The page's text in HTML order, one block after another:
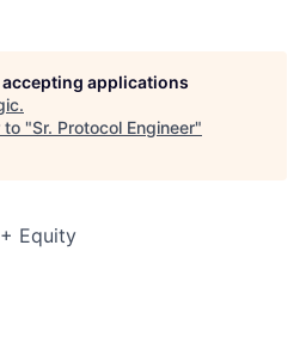
applications
.
to "Sr. Protocol Engineer"
Equity